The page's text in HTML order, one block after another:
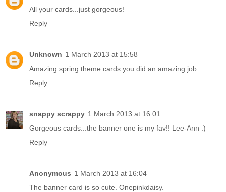
All your cards...just gorgeous!
Reply
Unknown 1 March 2013 at 15:58
Amazing spring theme cards you did an amazing job
Reply
snappy scrappy 1 March 2013 at 16:01
Gorgeous cards...the banner one is my fav!! Lee-Ann :)
Reply
Anonymous 1 March 2013 at 16:04
The banner card is so cute. Onepinkdaisy.